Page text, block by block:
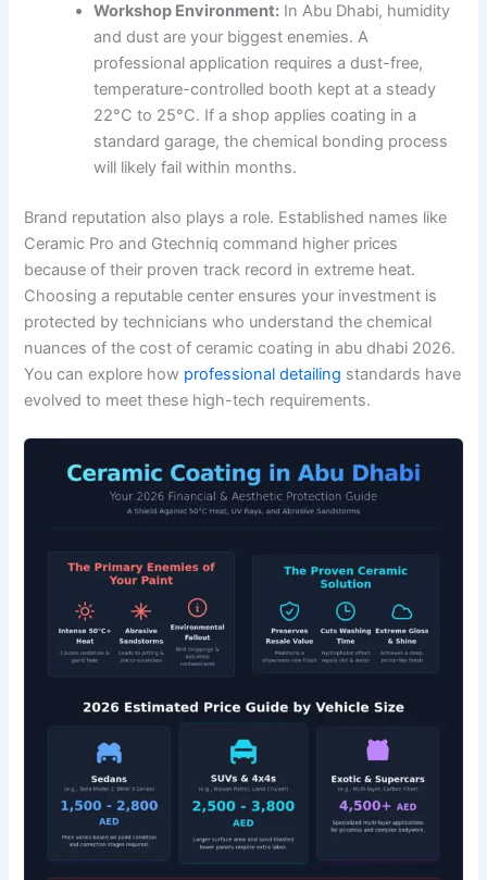
Workshop Environment: In Abu Dhabi, humidity
and dust are your biggest enemies. A
professional application requires a dust-free,
temperature-controlled booth kept at a steady
22°C to 25°C. If a shop applies coating in a
standard garage, the chemical bonding process
will likely fail within months.
Brand reputation also plays a role. Established names like
Ceramic Pro and Gtechniq command higher prices
because of their proven track record in extreme heat.
Choosing a reputable center ensures your investment is
protected by technicians who understand the chemical
nuances of the cost of ceramic coating in abu dhabi 2026.
You can explore how professional detailing standards have
evolved to meet these high-tech requirements.